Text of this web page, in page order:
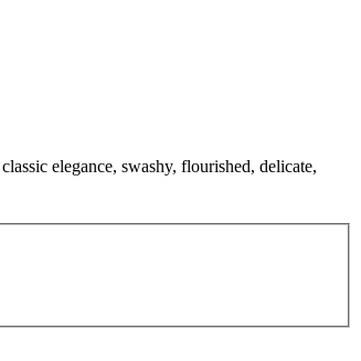
elegance, swashy, flourished, delicate,